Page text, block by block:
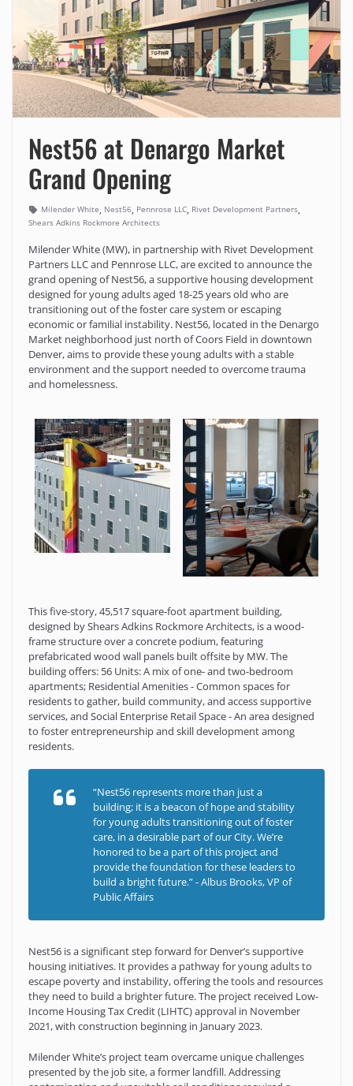
Nest56 at Denargo Market
Grand Opening
Milender White, Nest56, Pennrose LLC, Rivet Development Partners,
Shears Adkins Rockmore Architects
Milender White (MW), in partnership with Rivet Development
Partners LLC and Pennrose LLC, are excited to announce the
grand opening of Nest56, a supportive housing development
designed for young adults aged 18-25 years old who are
transitioning out of the foster care system or escaping
economic or familial instability. Nest56, located in the Denargo
Market neighborhood just north of Coors Field in downtown
Denver, aims to provide these young adults with a stable
environment and the support needed to overcome trauma
and homelessness.
This five-story, 45,517 square-foot apartment building,
designed by Shears Adkins Rockmore Architects, is a wood-
frame structure over a concrete podium, featuring
prefabricated wood wall panels built offsite by MW. The
building offers: 56 Units: A mix of one- and two-bedroom
apartments; Residential Amenities - Common spaces for
residents to gather, build community, and access supportive
services, and Social Enterprise Retail Space - An area designed
to foster entrepreneurship and skill development among
residents.
“Nest56 represents more than just a
building; it is a beacon of hope and stability
for young adults transitioning out of foster
care, in a desirable part of our City. We’re
honored to be a part of this project and
provide the foundation for these leaders to
build a bright future.” - Albus Brooks, VP of
Public Affairs
Nest56 is a significant step forward for Denver’s supportive
housing initiatives. It provides a pathway for young adults to
escape poverty and instability, offering the tools and resources
they need to build a brighter future. The project received Low-
Income Housing Tax Credit (LIHTC) approval in November
2021, with construction beginning in January 2023.
Milender White’s project team overcame unique challenges
presented by the job site, a former landfill. Addressing